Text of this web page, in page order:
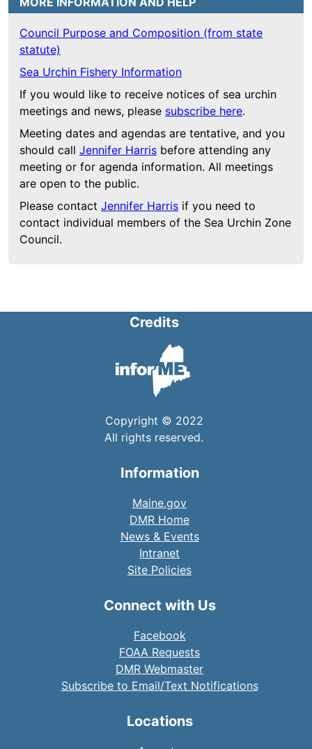
Council Purpose and Composition (from state
statute)
Sea Urchin Fishery Information
If you would like to receive notices of sea urchin
meetings and news, please subscribe here.
Meeting dates and agendas are tentative, and you
should call Jennifer Harris before attending any
meeting or for agenda information. All meetings
are open to the public.
Please contact Jennifer Harris if you need to
contact individual members of the Sea Urchin Zone
Council.
Credits
Copyright © 2022
All rights reserved.
Information
Maine.gov
DMR Home
News & Events
Intranet
Site Policies
Connect with Us
Facebook
FOAA Requests
DMR Webmaster
Subscribe to Email/Text Notifications
Locations